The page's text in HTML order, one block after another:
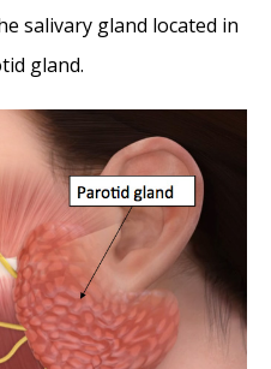
salivary gland located in
gland.